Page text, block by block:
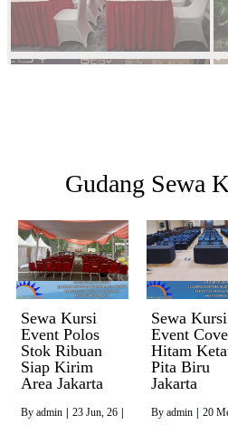
Gudang Sewa
Sewa Kursi
Event Polos
Stok Ribuan
Siap Kirim
Area Jakarta
By admin | 23 Jun, 26 |
Sewa Kursi
Event
Hitam
Pita Biru
Jakarta
By admin | 20